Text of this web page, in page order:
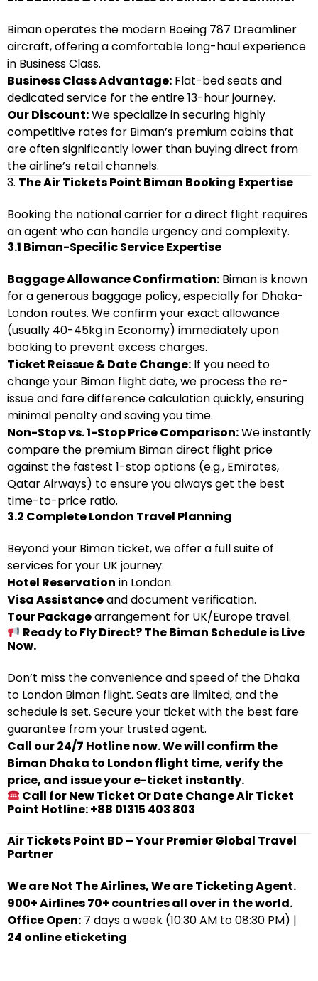
Biman operates the modern Boeing 787 Dreamliner
aircraft, offering a comfortable long-haul experience
in Business Class.
Business Class Advantage: Flat-bed seats and
dedicated service for the entire 13-hour journey.
Our Discount:We specialize in securing highly
competitive rates for Biman’s premium cabins that
are often significantly lower than buying direct from
the airline’s retail channels.
3. The Air Tickets Point Biman Booking Expertise
Booking the national carrier for a direct flight requires
an agent who can handle urgency and complexity.
3.1 Biman-Specific Service Expertise
Baggage Allowance Confirmation: Biman is known
for a generous baggage policy, especially for Dhaka-
London routes. We confirm your exact allowance
(usually 40-45kg in Economy) immediately upon
booking to prevent excess charges.
Ticket Reissue & Date Change: If you need to
change your Biman flight date, we process the re-
issue and fare difference calculation quickly, ensuring
minimal penalty and saving you time.
Non-Stop vs. 1-Stop Price Comparison:We instantly
compare the premium Biman direct flight price
against the fastest 1-stop options (e.g., Emirates,
Qatar Airways) to ensure you always get the best
time-to-price ratio.
3.2 Complete London Travel Planning
Beyond your Biman ticket, we offer a full suite of
services for your UK journey:
Hotel Reservation in London.
Visa Assistanceand document verification.
Tour Packagearrangement for UK/Europe travel.
Ready to Fly Direct? The Biman Schedule is Live
Now.
Don’t miss the convenience and speed of the Dhaka
to London Biman flight. Seats are limited, and the
schedule is set. Secure your ticket with the best fare
guarantee from your trusted agent.
Call our 24/7 Hotline now. We will confirm the
Biman Dhaka to London flight time, verify the
price, and issue your e-ticket instantly.
Call for New Ticket Or Date Change Air Ticket
Point Hotline: +88 01315 403 803
Air Tickets Point BD – Your Premier Global Travel
Partner
We are Not The Airlines, We are Ticketing Agent.
900+ Airlines 70+ countries all over in the world.
Office Open: 7 days a week (10:30 AM to 08:30 PM) |
24 online eticketing